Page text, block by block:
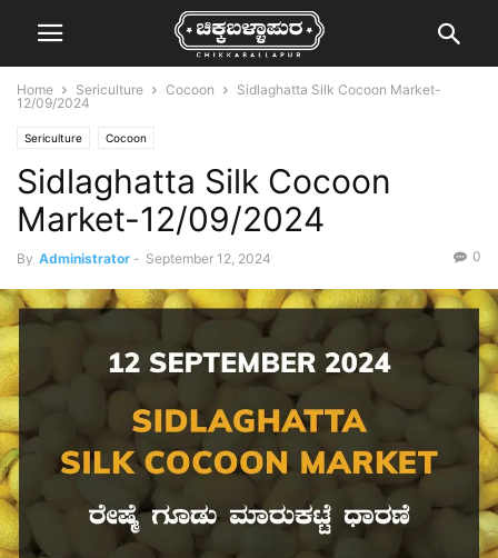
Home Sericulture Cocoon
Sidlaghatta Silk Cocoon Market-
12/09/2024
Sericulture Cocoon
Sidlaghatta Silk Cocoon
Market-12/09/2024
By Administrator - September 12, 2024 0